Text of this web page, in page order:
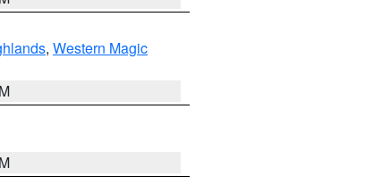
, Western Magic